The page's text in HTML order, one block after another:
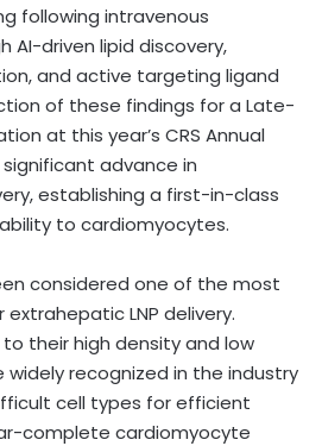
following intravenous
AI-driven lipid discovery,
and active targeting ligand
of these findings for a Late-
at this year’s CRS Annual
advance in
establishing a first-in-class
to cardiomyocytes.
considered one of the most
LNP delivery.
their high density and low
recognized in the industry
cell types for efficient
complete cardiomyocyte